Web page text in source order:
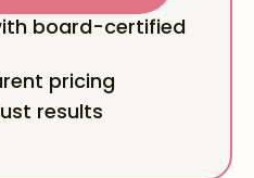
board-certified
pricing
results